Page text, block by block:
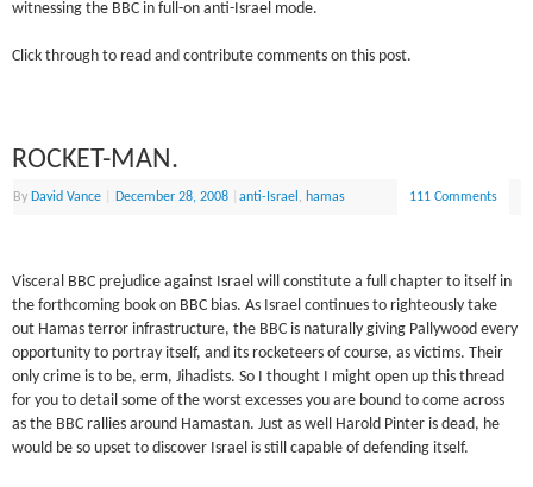
witnessing the BBC in full-on anti-Israel mode.
Click through to read and contribute comments on this post.
ROCKET-MAN.
By David Vance December 28, 2008 |anti-Israel , hamas 111 Comments
Visceral BBC prejudice against Israel will constitute a full chapter to itself in
the forthcoming book on BBC bias. As Israel continues to righteously take
out Hamas terror infrastructure, the BBC is naturally giving Pallywood every
opportunity to portray itself, and its rocketeers of course, as victims. Their
only crime is to be, erm, Jihadists. So I thought I might open up this thread
for you to detail some of the worst excesses you are bound to come across
as the BBC rallies around Hamastan. Just as well Harold Pinter is dead, he
would be so upset to discover Israel is still capable of defending itself.